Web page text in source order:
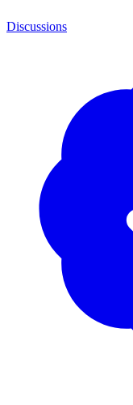
Discussions